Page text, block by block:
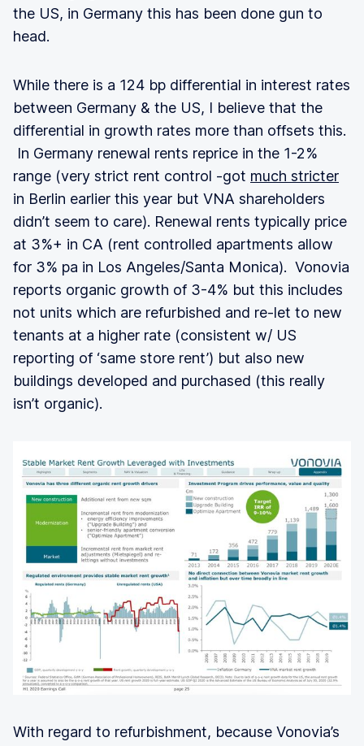
the US, in Germany this has been done gun to
head.
While there is a 124 bp differential in interest rates
between Germany & the US, I believe that the
differential in growth rates more than offsets this.
In Germany renewal rents reprice in the 1-2%
range (very strict rent control -got much stricter
in Berlin earlier this year but VNA shareholders
didn’t seem to care). Renewal rents typically price
at 3%+ in CA (rent controlled apartments allow
for 3% pa in Los Angeles/Santa Monica). Vonovia
reports organic growth of 3-4% but this includes
not units which are refurbished and re-let to new
tenants at a higher rate (consistent w/ US
reporting of ‘same store rent’) but also new
buildings developed and purchased (this really
isn’t organic).
With regard to refurbishment, because Vonovia’s